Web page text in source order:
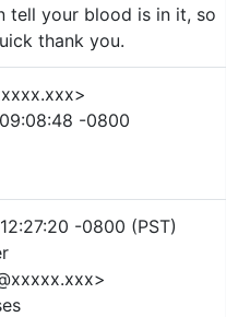
tell your blood is in it, so
thank you.
-0800
-0800 (PST)